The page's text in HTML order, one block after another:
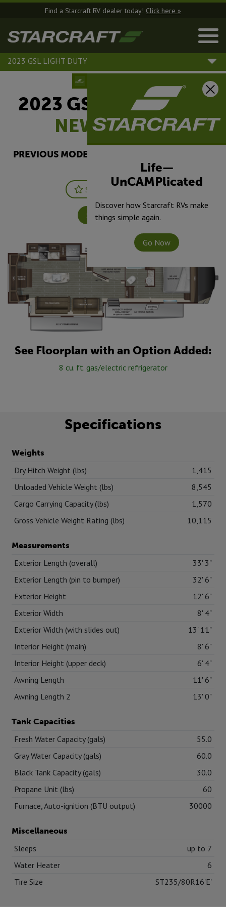
Find a Starcraft RV dealer today! Click here »
2023 GSL LIGHT DUTY
2023 GSL Light Duty |
NEW304BHS
PREVIOUS MODEL YEARS ARE DEALER STOCK
Save
Specifications
See Floorplan with an Option Added:
8 cu. ft. gas/electric refrigerator
Specifications
Weights
Dry Hitch Weight (lbs)
1,415
Unloaded Vehicle Weight (lbs)
8,545
Cargo Carrying Capacity (lbs)
1,570
Gross Vehicle Weight Rating (lbs)
10,115
Measurements
Exterior Length (overall)
33' 3"
Exterior Length (pin to bumper)
32' 6"
Exterior Height
12' 6"
Exterior Width
8' 4"
Exterior Width (with slides out)
13' 11"
Interior Height (main)
8' 6"
Interior Height (upper deck)
6' 4"
Awning Length
11' 6"
Awning Length 2
13' 0"
Tank Capacities
Fresh Water Capacity (gals)
55.0
Gray Water Capacity (gals)
60.0
Black Tank Capacity (gals)
30.0
Propane Unit (lbs)
60
Furnace, Auto-ignition (BTU output)
30000
Miscellaneous
Sleeps
up to 7
Water Heater
6
Tire Size
ST235/80R16'E'
Life—
UnCAMPlicated
Discover how Starcraft RVs make
things simple again.
Go Now